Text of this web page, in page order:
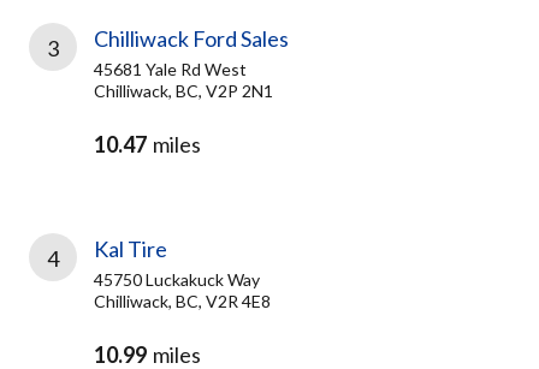
3 Chilliwack Ford Sales
45681 Yale Rd West
Chilliwack, BC, V2P 2N1
10.47 miles
4 Kal Tire
45750 Luckakuck Way
Chilliwack, BC, V2R 4E8
10.99 miles